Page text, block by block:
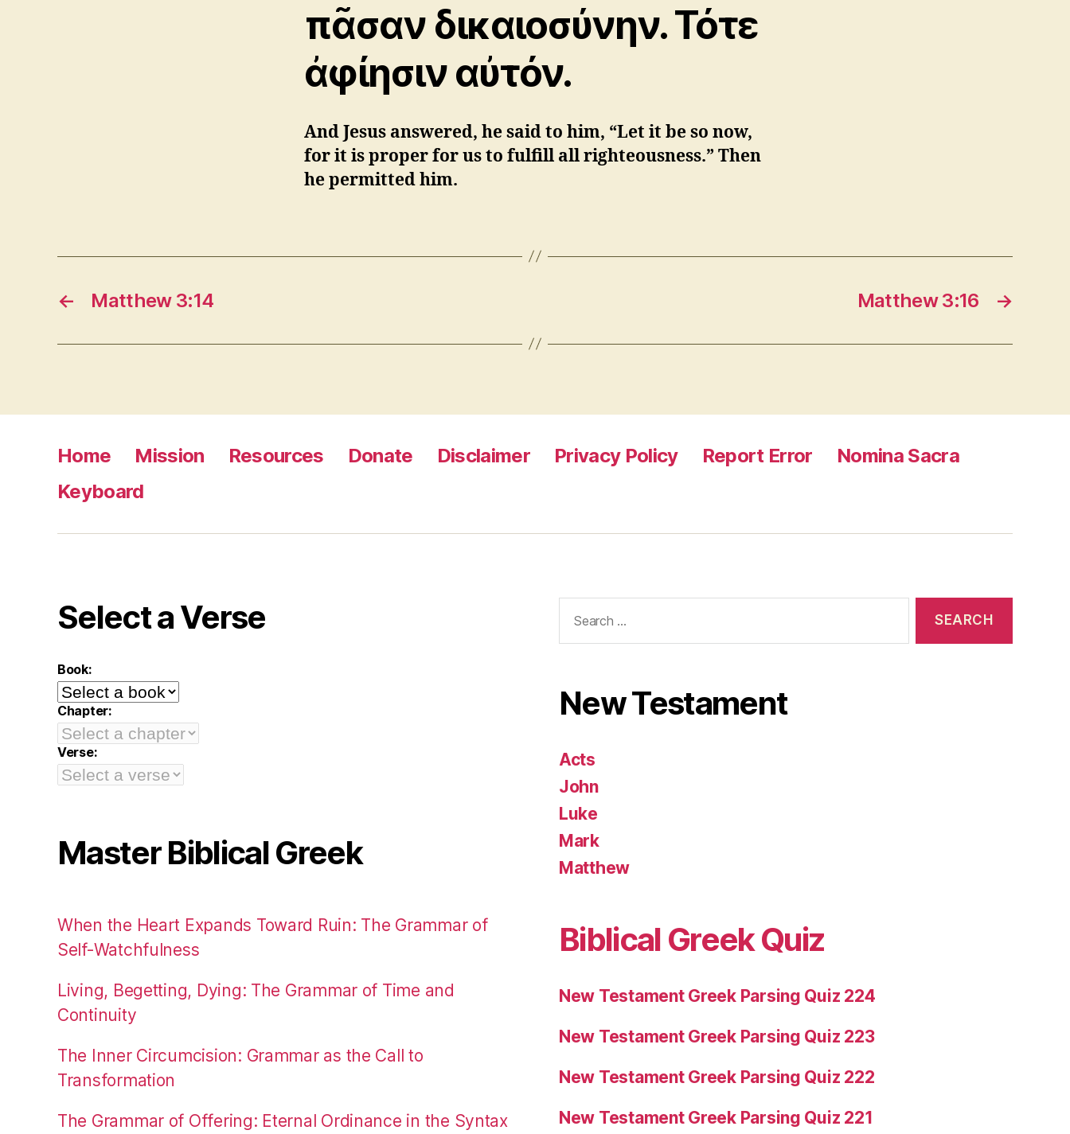
πᾶσαν δικαιοσύνην. Τότε
ἀφίησιν αὐτόν.
And Jesus answered, he said to him, “Let it be so now,
for it is proper for us to fulfill all righteousness.” Then
he permitted him.
← Matthew 3:14 →
Matthew 3:16
Home Mission Resources Donate Disclaimer Privacy Policy Report Error
Nomina Sacra
Keyboard
Select a Verse
Book:
Chapter:
Verse:
Master Biblical Greek
When the Heart Expands Toward Ruin: The Grammar of
Self-Watchfulness
Living, Begetting, Dying: The Grammar of Time and
Continuity
The Inner Circumcision: Grammar as the Call to
Transformation
The Grammar of Offering: Eternal Ordinance in the Syntax
for:
New Testament
Acts
John
Luke
Mark
Matthew
Biblical Greek Quiz
New Testament Greek Parsing Quiz 224
New Testament Greek Parsing Quiz 223
New Testament Greek Parsing Quiz 222
New Testament Greek Parsing Quiz 221